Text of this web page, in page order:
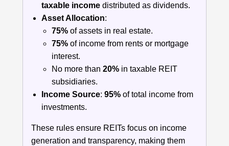
taxable income distributed as dividends.
Asset Allocation:
75% of assets in real estate.
75% of income from rents or mortgage
interest.
No more than 20% in taxable REIT
subsidiaries.
Income Source: 95% of total income from
investments.
These rules ensure REITs focus on income
generation and transparency, making them